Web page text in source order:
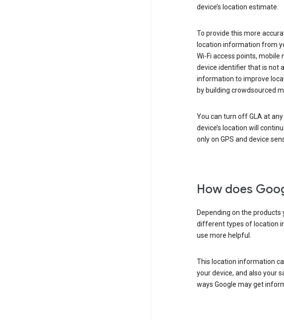
device’s location estimate.
To provide this more
location information from
Wi-Fi access points,
device identifier that is not
information to improve
by building crowdsourced
You can turn off GLA at
device’s location will
only on GPS and device
How does
Depending on the products
different types of location
use more helpful.
This location information
your device, and also your
ways Google may get